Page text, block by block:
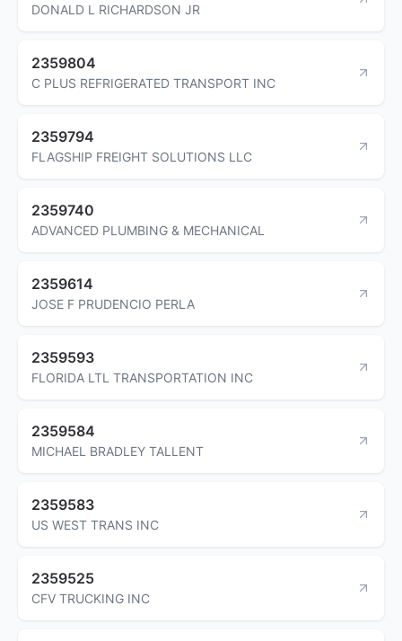
DONALD L RICHARDSON JR
2359804
C PLUS REFRIGERATED TRANSPORT INC
2359794
FLAGSHIP FREIGHT SOLUTIONS LLC
2359740
ADVANCED PLUMBING & MECHANICAL
2359614
JOSE F PRUDENCIO PERLA
2359593
FLORIDA LTL TRANSPORTATION INC
2359584
MICHAEL BRADLEY TALLENT
2359583
US WEST TRANS INC
2359525
CFV TRUCKING INC